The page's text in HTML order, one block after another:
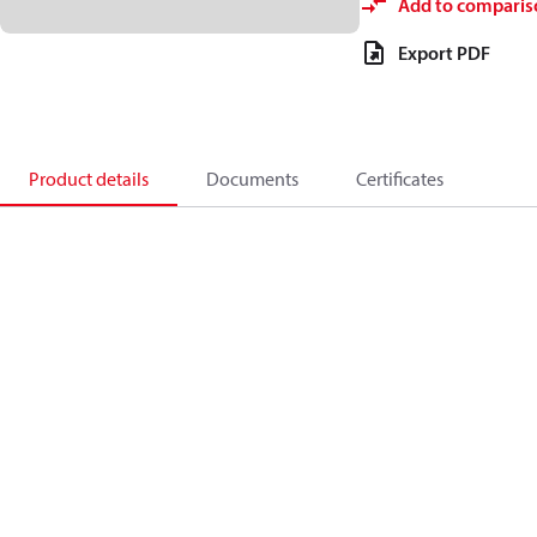
Add to
Export PDF
Product details Documents Certificates